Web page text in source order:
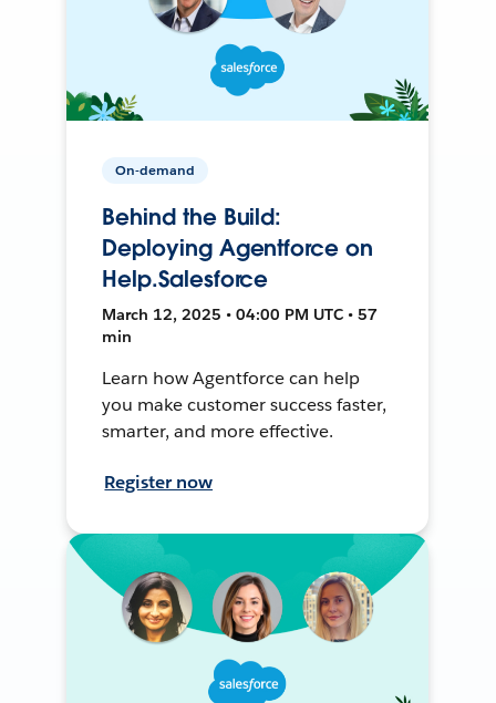
On-demand
Behind the Build:
Deploying Agentforce on
Help.Salesforce
March 12, 2025 • 04:00 PM UTC • 57
min
Learn how Agentforce can help
you make customer success faster,
smarter, and more effective.
Register now